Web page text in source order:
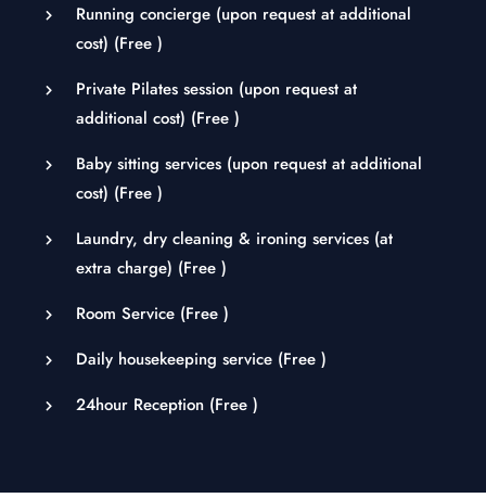
Running concierge (upon request at additional
cost) (Free )
Private Pilates session (upon request at
additional cost) (Free )
Baby sitting services (upon request at additional
cost) (Free )
Laundry, dry cleaning & ironing services (at
extra charge) (Free )
Room Service (Free )
Daily housekeeping service (Free )
24hour Reception (Free )